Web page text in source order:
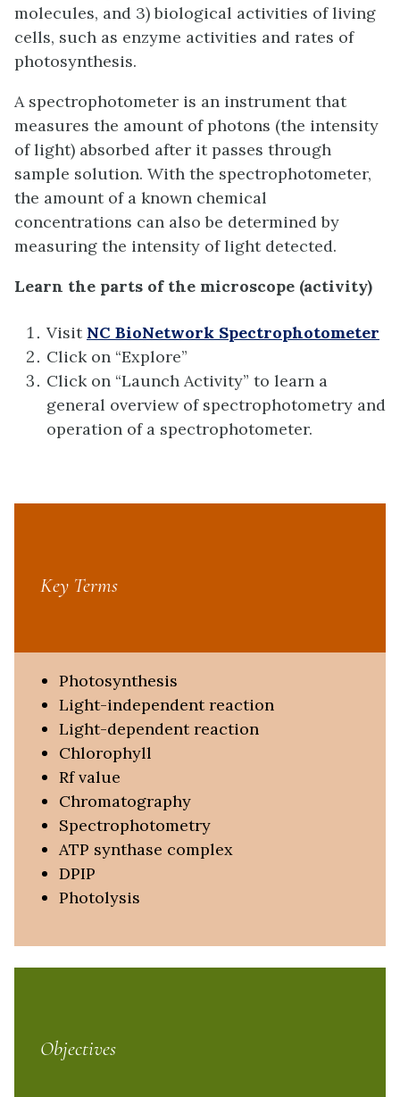
molecules, and 3) biological activities of living
cells, such as enzyme activities and rates of
photosynthesis.
A spectrophotometer is an instrument that
measures the amount of photons (the intensity
of light) absorbed after it passes through
sample solution. With the spectrophotometer,
the amount of a known chemical
concentrations can also be determined by
measuring the intensity of light detected.
Learn the parts of the microscope (activity)
Visit NC BioNetwork Spectrophotometer
Click on “Explore”
Click on “Launch Activity” to learn a
general overview of spectrophotometry and
operation of a spectrophotometer.
Key Terms
Photosynthesis
Light-independent reaction
Light-dependent reaction
Chlorophyll
Rf value
Chromatography
Spectrophotometry
ATP synthase complex
DPIP
Photolysis
Objectives